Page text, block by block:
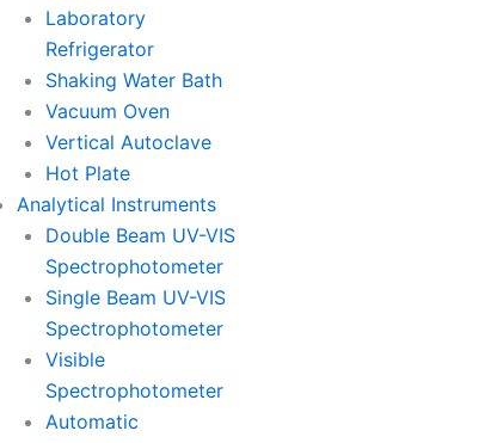
Laboratory
Refrigerator
Shaking Water Bath
Vacuum Oven
Vertical Autoclave
Hot Plate
Analytical Instruments
Double Beam UV-VIS
Spectrophotometer
Single Beam UV-VIS
Spectrophotometer
Visible
Spectrophotometer
Automatic